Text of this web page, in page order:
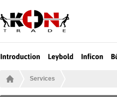
Services